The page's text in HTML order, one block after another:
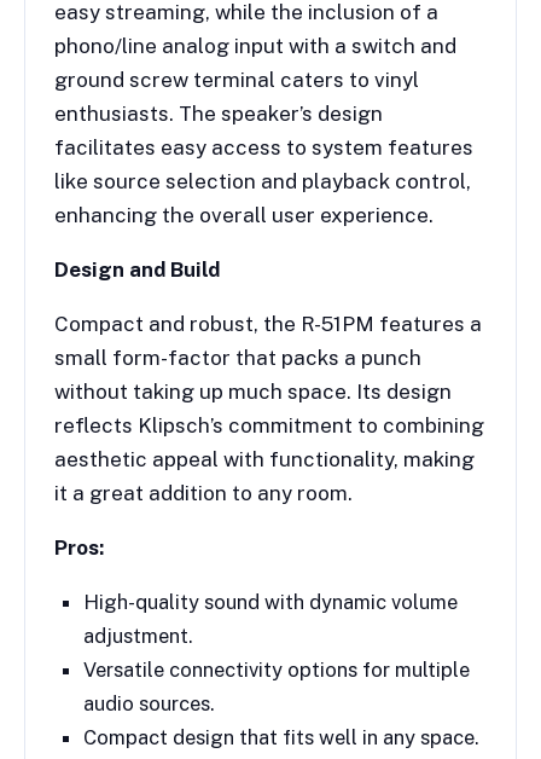
easy streaming, while the inclusion of a
phono/line analog input with a switch and
ground screw terminal caters to vinyl
enthusiasts. The speaker’s design
facilitates easy access to system features
like source selection and playback control,
enhancing the overall user experience.
Design and Build
Compact and robust, the R-51PM features a
small form-factor that packs a punch
without taking up much space. Its design
reflects Klipsch’s commitment to combining
aesthetic appeal with functionality, making
it a great addition to any room.
Pros:
High-quality sound with dynamic volume
adjustment.
Versatile connectivity options for multiple
audio sources.
Compact design that fits well in any space.